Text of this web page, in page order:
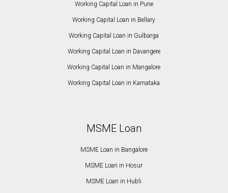
Working Capital Loan in Pune
Working Capital Loan in Bellary
Working Capital Loan in Gulbarga
Working Capital Loan in Davangere
Working Capital Loan in Mangalore
Working Capital Loan in Karnataka
MSME Loan
MSME Loan in Bangalore
MSME Loan in Hosur
MSME Loan in Hubli